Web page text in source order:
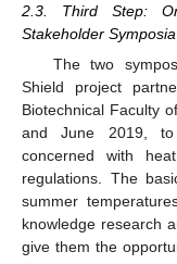
2.3. Third Step:
Stakeholder Symposia
The two
Shield project
Biotechnical Faculty
and June 2019, to
concerned with
regulations. The
summer
knowledge research
give them the